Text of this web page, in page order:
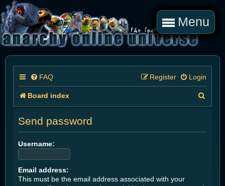
Menu
FAQ Login
Register
Board index
Send password
Username:
Email address:
This must be the email address associated with your